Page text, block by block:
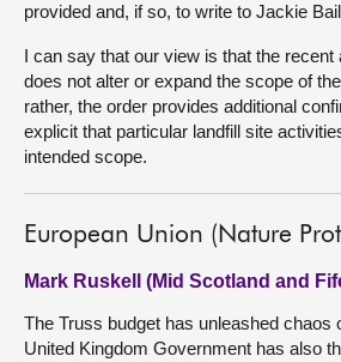
provided and, if so, to write to Jackie
I can say that our view is that the recent
does not alter or expand the scope of
rather, the order provides additional
explicit that particular landfill site
intended scope.
European Union (Nature
Mark Ruskell (Mid Scotland and
The Truss budget has unleashed chaos
United Kingdom Government has also